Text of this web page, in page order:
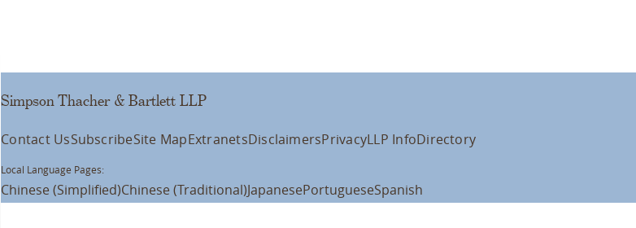
Simpson Thacher & Bartlett LLP
Contact UsSubscribeSite MapExtranetsDisclaimersPrivacyLLP InfoDirectory
Local Language Pages:
Chinese (Simplified)Chinese (Traditional)JapanesePortugueseSpanish